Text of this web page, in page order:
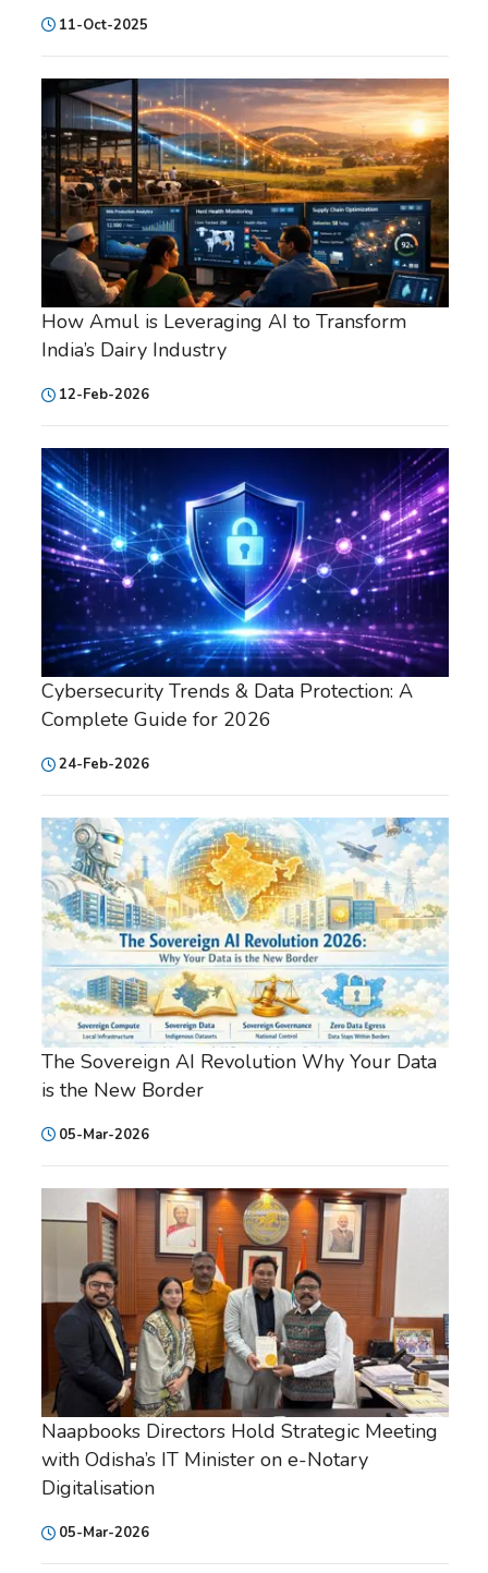
11-Oct-2025
How Amul is Leveraging AI to Transform
India’s Dairy Industry
12-Feb-2026
Cybersecurity Trends & Data Protection: A
Complete Guide for 2026
24-Feb-2026
The Sovereign AI Revolution Why Your Data
is the New Border
05-Mar-2026
Naapbooks Directors Hold Strategic Meeting
with Odisha’s IT Minister on e-Notary
Digitalisation
05-Mar-2026